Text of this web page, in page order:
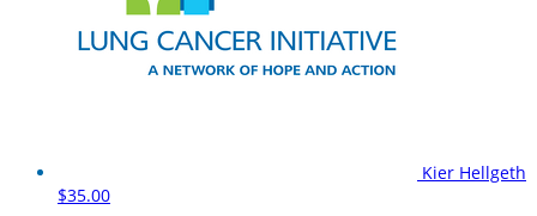
Kier Hellgeth
$35.00